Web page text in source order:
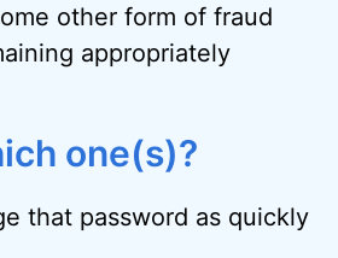
other form of fraud
appropriately
one(s)?
that password as quickly